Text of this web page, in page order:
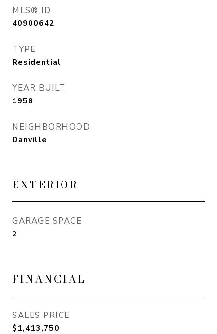
MLS® ID
40900642
TYPE
Residential
YEAR BUILT
1958
NEIGHBORHOOD
Danville
EXTERIOR
GARAGE SPACE
2
FINANCIAL
SALES PRICE
$1,413,750